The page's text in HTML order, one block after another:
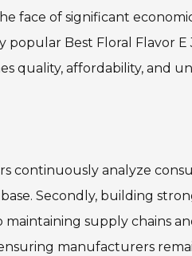
face of significant
Best Floral Flavor
quality, affordability, and
continuously analyze
Secondly, building
supply chains
manufacturers